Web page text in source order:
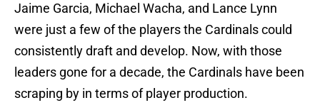
Jaime Garcia, Michael Wacha, and Lance Lynn
were just a few of the players the Cardinals could
consistently draft and develop. Now, with those
leaders gone for a decade, the Cardinals have been
scraping by in terms of player production.